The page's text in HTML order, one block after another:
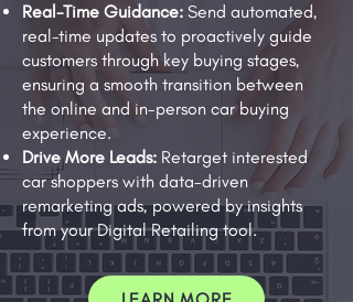
Real-Time Guidance: Send automated,
real-time updates to proactively guide
customers through key buying stages,
ensuring a smooth transition between
the online and in-person car buying
experience.
Drive More Leads: Retarget interested
car shoppers with data-driven
remarketing ads, powered by insights
from your Digital Retailing tool.